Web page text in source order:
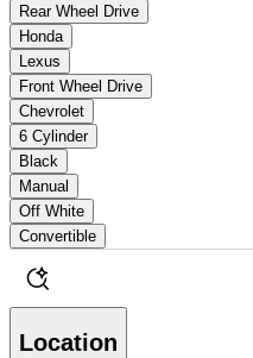
Rear Wheel Drive
Honda
Lexus
Front Wheel Drive
Chevrolet
6 Cylinder
Black
Manual
Off White
Convertible
Location